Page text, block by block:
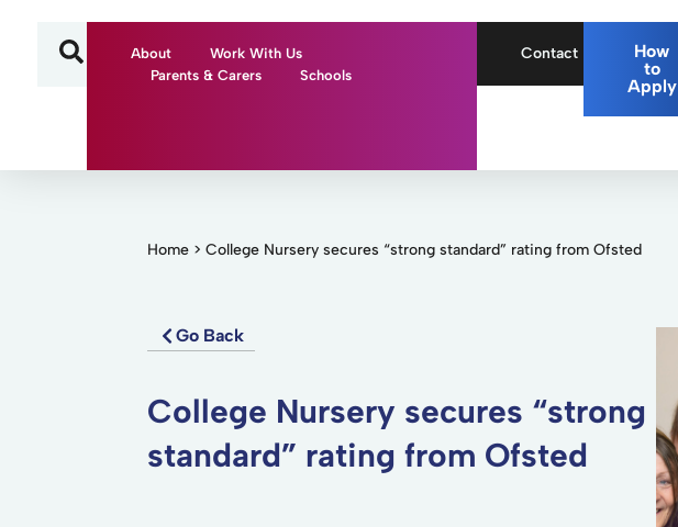
About
Work With Us
Parents & Carers
Schools
Contact
How
to
Apply
Home >College Nursery secures “strong standard” rating from Ofsted
Go Back
College Nursery secures “strong
standard” rating from Ofsted